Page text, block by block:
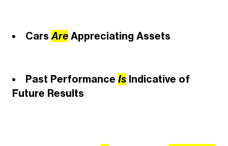
CarsAre Appreciating Assets
Past Performance Is Indicative of
Future Results